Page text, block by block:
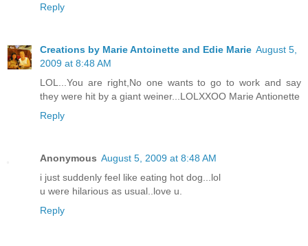
Reply
Creations by Marie Antoinette and Edie Marie August 5,
2009 at 8:48 AM
LOL...You are right,No one wants to go to work and say
they were hit by a giant weiner...LOLXXOO Marie Antionette
Reply
Anonymous August 5, 2009 at 8:48 AM
i just suddenly feel like eating hot dog...lol
u were hilarious as usual..love u.
Reply